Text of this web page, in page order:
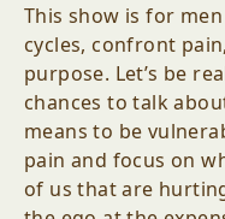
This show is for
cycles, confront
purpose. Let’s be
chances to talk
means to be
pain and focus on
of us that are